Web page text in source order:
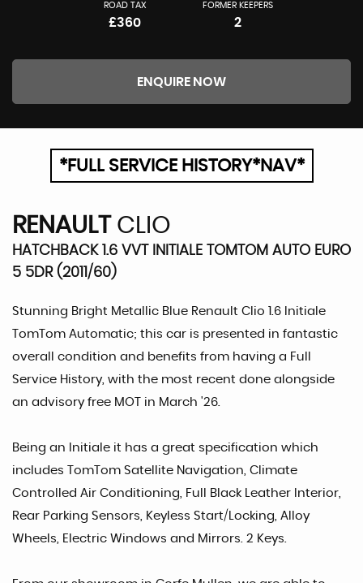
ROAD TAX
£360
FORMER KEEPERS
2
ENQUIRE NOW
*FULL SERVICE HISTORY*NAV*
RENAULTCLIO
HATCHBACK 1.6 VVT INITIALE TOMTOM AUTO EURO
5 5DR (2011/60)
Stunning Bright Metallic Blue Renault Clio 1.6 Initiale
TomTom Automatic; this car is presented in fantastic
overall condition and benefits from having a Full
Service History, with the most recent done alongside
an advisory free MOT in March '26.
Being an Initiale it has a great specification which
includes TomTom Satellite Navigation, Climate
Controlled Air Conditioning, Full Black Leather Interior,
Rear Parking Sensors, Keyless Start/Locking, Alloy
Wheels, Electric Windows and Mirrors. 2 Keys.